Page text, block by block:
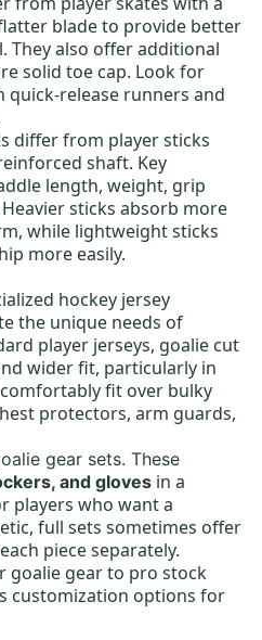
blade to provide better
They also offer additional
solid toe cap. Look for
release runners and
differ from player sticks
shaft. Key
length, weight, grip
sticks absorb more
while lightweight sticks
more easily.
hockey jersey
the unique needs of
player jerseys, goalie cut
wider fit, particularly in
fit over bulky
protectors, arm guards,
gear sets. These
and gloves in a
players who want a
full sets sometimes offer
piece separately.
goalie gearto pro stock
customization options for